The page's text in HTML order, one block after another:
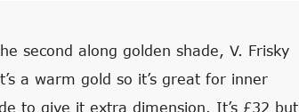
second along golden shade, V. Frisky
a warm gold so it’s great for inner
to give it extra dimension. It’s £32 but